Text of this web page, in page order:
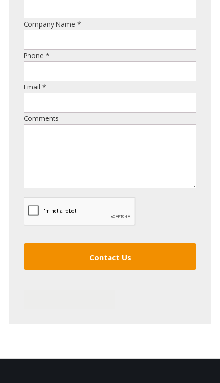
Company Name *
Phone *
Email *
Comments